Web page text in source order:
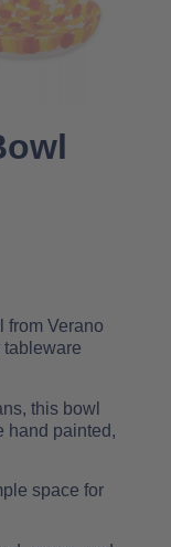
from Verano
tableware
this bowl
hand painted,
space for